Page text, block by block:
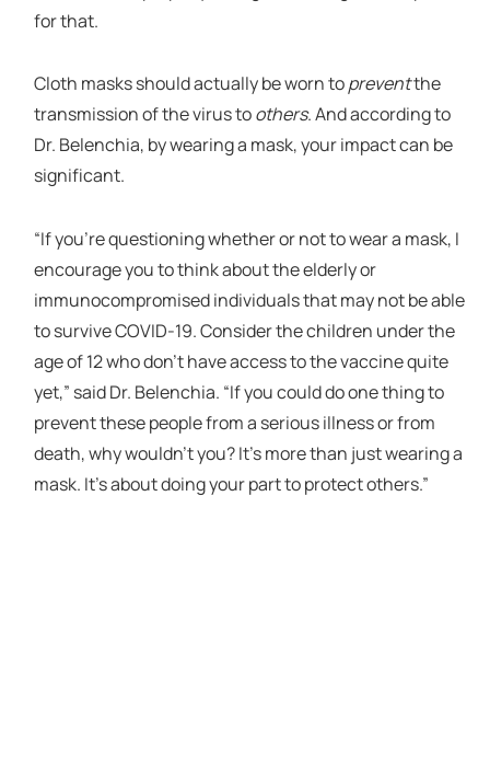
for that.
Cloth masks should actually be worn topreventthe
transmission of the virus toothers. And according to
Dr. Belenchia, by wearing a mask, your impact can be
significant.
“If you’re questioning whether or not to wear a mask, I
encourage you to think about the elderly or
immunocompromised individuals that may not be able
to survive COVID-19. Consider the children under the
age of 12 who don’t have access to the vaccine quite
yet,” said Dr. Belenchia. “If you could do one thing to
prevent these people from a serious illness or from
death, why wouldn’t you? It’s more than just wearing a
mask. It’s about doing your part to protect others.”